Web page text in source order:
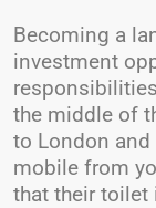
Becoming a
investment
the middle of
to London and
mobile from
that their toilet